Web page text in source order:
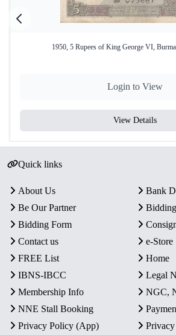
1950, 5 Rupees of King George VI,
Login to View
View Details
Quick links
About Us
Bank
Be Our Partner
Bidding Form
Contact us
e-Store
FREE List
Home
IBNS-IBCC
Legal
Membership Info
NGC,
NNE Stall Booking
Privacy Policy (App)